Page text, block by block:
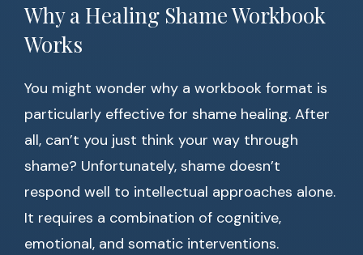
Why a Healing Shame Workbook
Works
You might wonder why a workbook format is
particularly effective for shame healing. After
all, can’t you just think your way through
shame? Unfortunately, shame doesn’t
respond well to intellectual approaches alone.
It requires a combination of cognitive,
emotional, and somatic interventions.